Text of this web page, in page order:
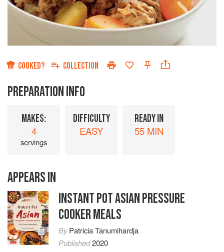
COOKED? COLLECTION
PREPARATION INFO
MAKES:
4
servings
DIFFICULTY
EASY
READY IN
55 MIN
APPEARS IN
INSTANT POT ASIAN PRESSURE
COOKER MEALS
ByPatricia Tanumihardja
Published2020